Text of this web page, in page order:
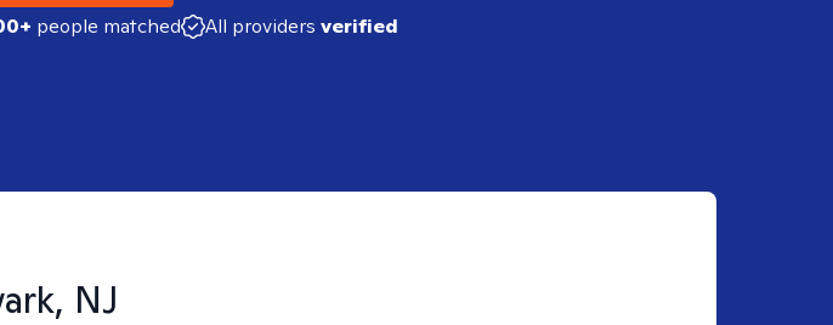
people matched All providers verified
NJ